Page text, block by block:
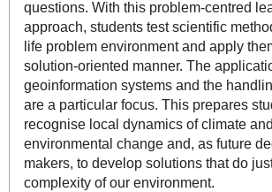
questions. With this problem-centred
approach, students test scientific
life problem environment and apply
solution-oriented manner. The
geoinformation systems and the
are a particular focus. This prepares
recognise local dynamics of climate and
environmental change and, as future
makers, to develop solutions that do
complexity of our environment.